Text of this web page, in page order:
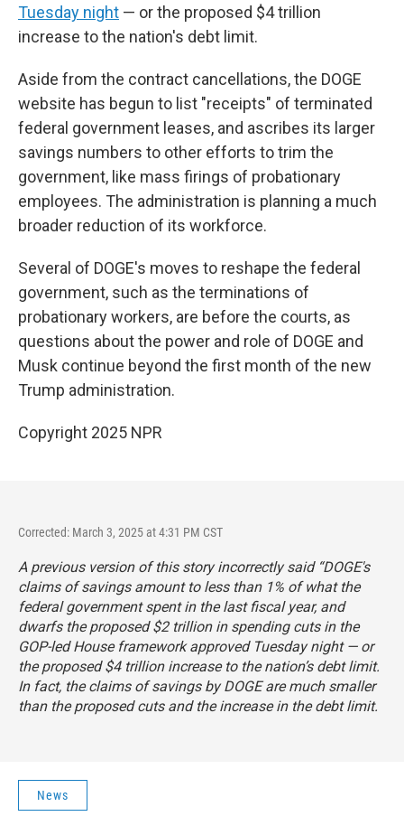
Tuesday night — or the proposed $4 trillion
increase to the nation's debt limit.
Aside from the contract cancellations, the DOGE
website has begun to list "receipts" of terminated
federal government leases, and ascribes its larger
savings numbers to other efforts to trim the
government, like mass firings of probationary
employees. The administration is planning a much
broader reduction of its workforce.
Several of DOGE's moves to reshape the federal
government, such as the terminations of
probationary workers, are before the courts, as
questions about the power and role of DOGE and
Musk continue beyond the first month of the new
Trump administration.
Copyright 2025 NPR
Corrected: March 3, 2025 at 4:31 PM CST
A previous version of this story incorrectly said “DOGE's
claims of savings amount to less than 1% of what the
federal government spent in the last fiscal year, and
dwarfs the proposed $2 trillion in spending cuts in the
GOP-led House framework approved Tuesday night — or
the proposed $4 trillion increase to the nation’s debt limit.
In fact, the claims of savings by DOGE are much smaller
than the proposed cuts and the increase in the debt limit.
News